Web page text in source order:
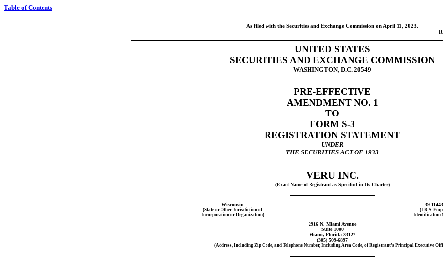
Table of Contents
As filed with the Securities and Exchange Commission on April 11, 2023.
UNITED STATES
SECURITIES AND EXCHANGE COMMISSION
WASHINGTON, D.C. 20549
PRE-EFFECTIVE
AMENDMENT NO. 1
TO
FORM S-3
REGISTRATION STATEMENT
UNDER
THE SECURITIES ACT OF 1933
VERU INC.
(Exact Name of Registrant as Specified in Its Charter)
Wisconsin 39-
(State or Other Jurisdiction of
Incorporation or Organization)
(I.R.S.
Identification
2916 N. Miami Avenue
Suite 1000
Miami, Florida 33127
(305) 509-6897
(Address, Including Zip Code, and Telephone Number, Including Area Code, of Registrant’s Principal Executive